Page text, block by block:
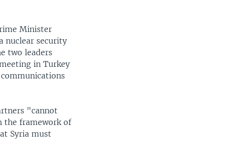
Minister
nuclear security
two leaders
in Turkey
"cannot
the framework of
Syria must